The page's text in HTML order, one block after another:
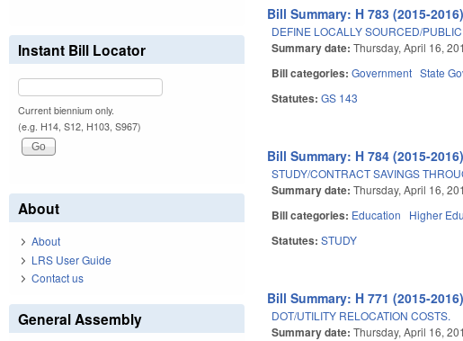
Bill Summary: H 783 (2015-2016)
DEFINE LOCALLY SOURCED/
Summary date:Thursday, April 16,
Bill categories:Government State
Statutes:GS 143
Bill Summary: H 784 (2015-2016)
STUDY/CONTRACT SAVINGS
Summary date:Thursday, April 16,
Bill categories: Education Higher
Statutes:STUDY
Bill Summary: H 771 (2015-2016)
DOT/UTILITY RELOCATION COSTS.
Summary date:Thursday, April 16,
Instant Bill Locator
Current biennium only.
(e.g. H14, S12, H103, S967)
About
About
LRS User Guide
Contact us
General Assembly